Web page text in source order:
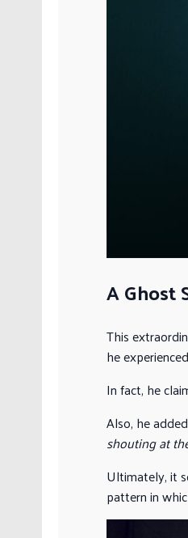
A Ghost
This
he
In fact, he
Also, he
shouting at
Ultimately, it
pattern in